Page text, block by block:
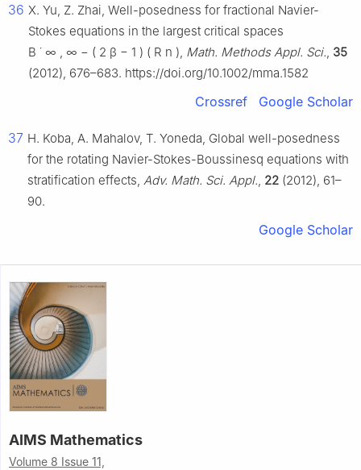
36 X. Yu, Z. Zhai, Well-posedness for fractional Navier-
Stokes equations in the largest critical spaces
B ˙ ∞ , ∞ − ( 2 β − 1 ) ( R n ), Math. Methods Appl. Sci., 35
(2012), 676–683. https://doi.org/10.1002/mma.1582
Crossref Google Scholar
37 H. Koba, A. Mahalov, T. Yoneda, Global well-posedness
for the rotating Navier-Stokes-Boussinesq equations with
stratification effects, Adv. Math. Sci. Appl., 22 (2012), 61–
90.
Google Scholar
AIMS Mathematics
Volume 8 Issue 11,